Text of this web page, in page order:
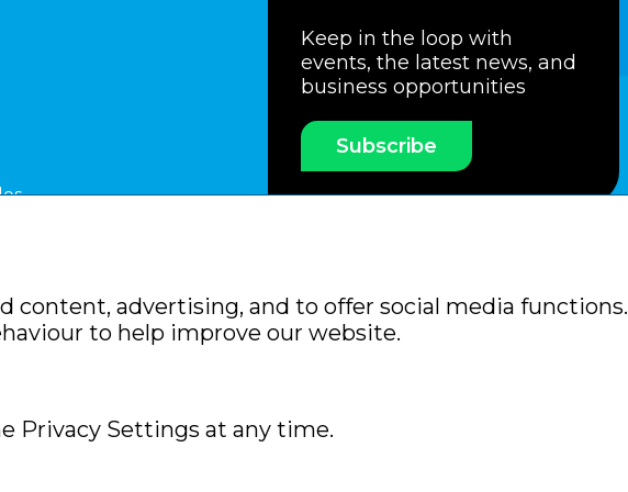
Keep in the loop with
events, the latest news, and
business opportunities
Subscribe
Sitemap
content, advertising, and to offer social media functions.
to help improve our website.
Privacy Settings at any time.